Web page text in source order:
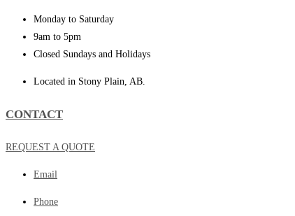
Monday to Saturday
9am to 5pm
Closed Sundays and Holidays
Located in Stony Plain, AB.
CONTACT
REQUEST A QUOTE
Email
Phone